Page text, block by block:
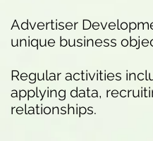
Advertiser
unique business
Regular activities
applying data,
relationships.